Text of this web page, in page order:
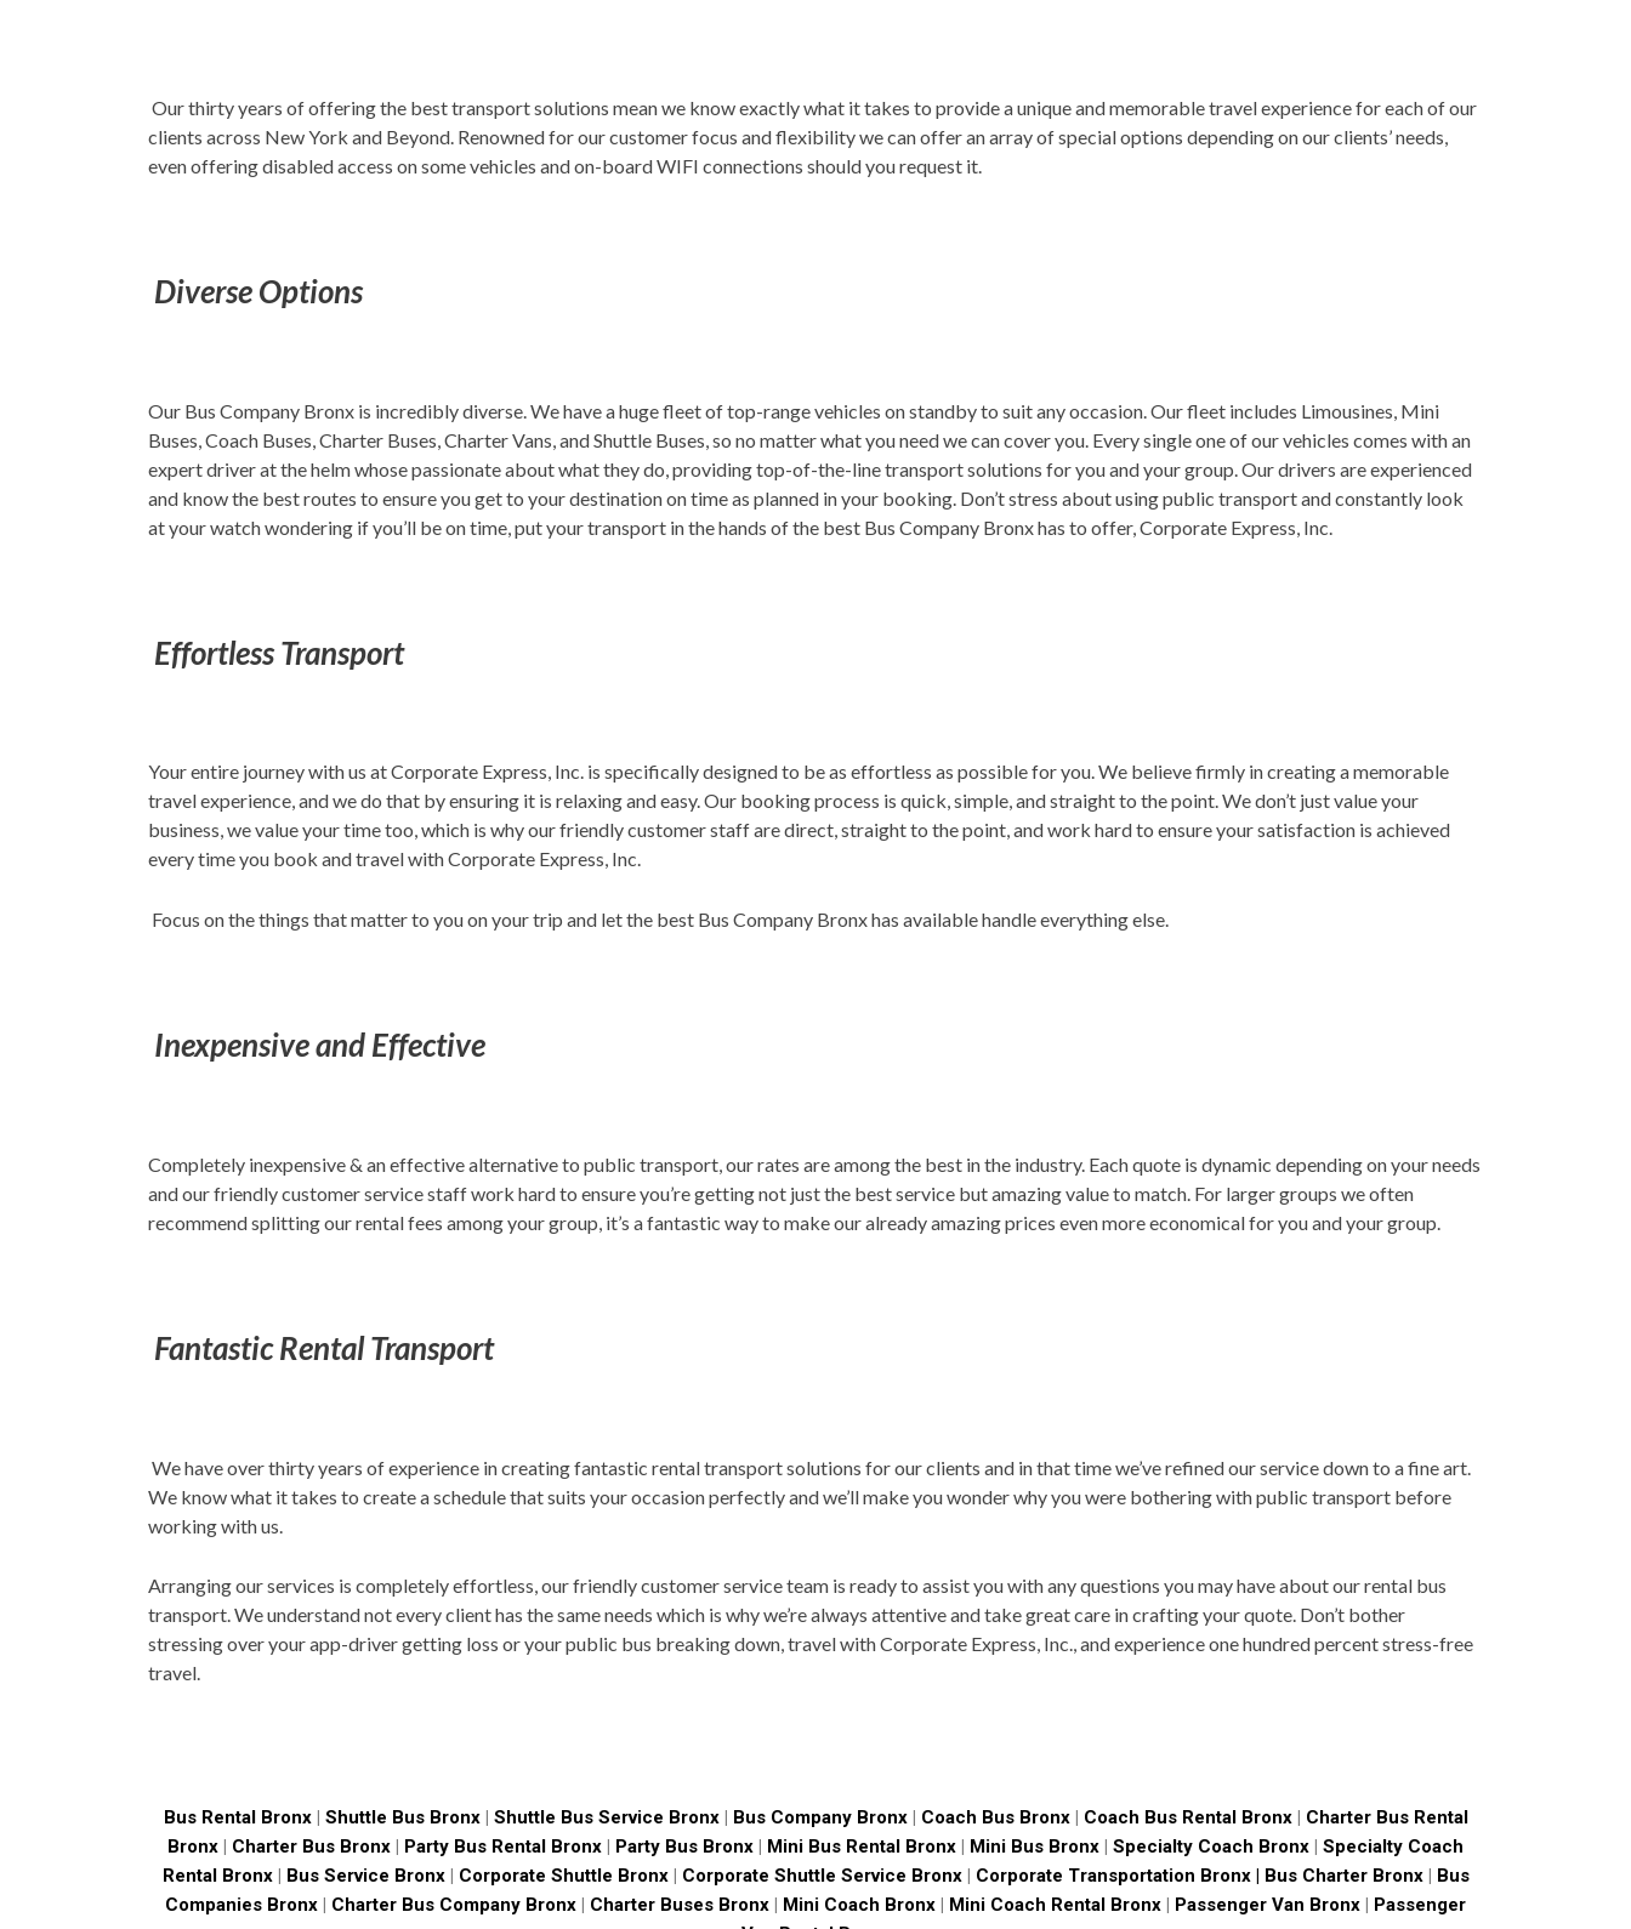
Our thirty years of offering the best transport solutions mean we know exactly what it takes to provide a unique and memorable travel experience for each of our
clients across New York and Beyond. Renowned for our customer focus and flexibility we can offer an array of special options depending on our clients’ needs,
even offering disabled access on some vehicles and on-board WIFI connections should you request it.
Diverse Options
Our Bus Company Bronx is incredibly diverse. We have a huge fleet of top-range vehicles on standby to suit any occasion. Our fleet includes Limousines, Mini
Buses, Coach Buses, Charter Buses, Charter Vans, and Shuttle Buses, so no matter what you need we can cover you. Every single one of our vehicles comes with an
expert driver at the helm whose passionate about what they do, providing top-of-the-line transport solutions for you and your group. Our drivers are experienced
and know the best routes to ensure you get to your destination on time as planned in your booking. Don’t stress about using public transport and constantly look
at your watch wondering if you’ll be on time, put your transport in the hands of the best Bus Company Bronx has to offer, Corporate Express, Inc.
Effortless Transport
Your entire journey with us at Corporate Express, Inc. is specifically designed to be as effortless as possible for you. We believe firmly in creating a memorable
travel experience, and we do that by ensuring it is relaxing and easy. Our booking process is quick, simple, and straight to the point. We don’t just value your
business, we value your time too, which is why our friendly customer staff are direct, straight to the point, and work hard to ensure your satisfaction is achieved
every time you book and travel with Corporate Express, Inc.
Focus on the things that matter to you on your trip and let the best Bus Company Bronx has available handle everything else.
Inexpensive and Effective
Completely inexpensive & an effective alternative to public transport, our rates are among the best in the industry. Each quote is dynamic depending on your needs
and our friendly customer service staff work hard to ensure you’re getting not just the best service but amazing value to match. For larger groups we often
recommend splitting our rental fees among your group, it’s a fantastic way to make our already amazing prices even more economical for you and your group.
Fantastic Rental Transport
We have over thirty years of experience in creating fantastic rental transport solutions for our clients and in that time we’ve refined our service down to a fine art.
We know what it takes to create a schedule that suits your occasion perfectly and we’ll make you wonder why you were bothering with public transport before
working with us.
Arranging our services is completely effortless, our friendly customer service team is ready to assist you with any questions you may have about our rental bus
transport. We understand not every client has the same needs which is why we’re always attentive and take great care in crafting your quote. Don’t bother
stressing over your app-driver getting loss or your public bus breaking down, travel with Corporate Express, Inc., and experience one hundred percent stress-free
travel.
Bus Rental Bronx| Shuttle Bus Bronx| Shuttle Bus Service Bronx| Bus Company Bronx | Coach Bus Bronx| Coach Bus Rental Bronx| Charter Bus Rental
Bronx | Charter Bus Bronx | Party Bus Rental Bronx | Party Bus Bronx | Mini Bus Rental Bronx | Mini Bus Bronx | Specialty Coach Bronx | Specialty Coach
Rental Bronx| Bus Service Bronx| Corporate Shuttle Bronx| Corporate Shuttle Service Bronx| Corporate Transportation Bronx | Bus Charter Bronx| Bus
Companies Bronx | Charter Bus Company Bronx | Charter Buses Bronx | Mini Coach Bronx | Mini Coach Rental Bronx | Passenger Van Bronx | Passenger